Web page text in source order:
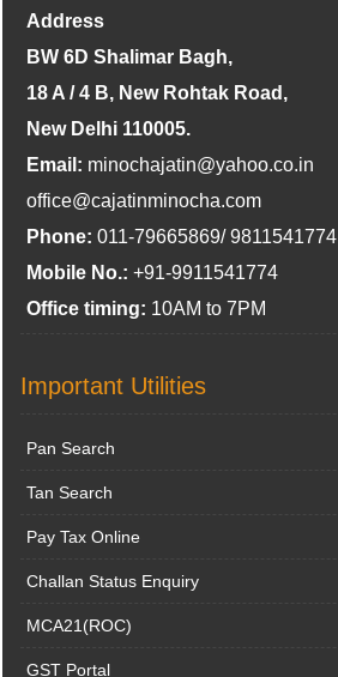
Address
BW 6D Shalimar Bagh,
18 A / 4 B, New Rohtak Road,
New Delhi 110005.
Email: minochajatin@yahoo.co.in
office@cajatinminocha.com
Phone: 011-79665869/ 9811541774
Mobile No.: +91-9911541774
Office timing: 10AM to 7PM
Important Utilities
Pan Search
Tan Search
Pay Tax Online
Challan Status Enquiry
MCA21(ROC)
GST Portal